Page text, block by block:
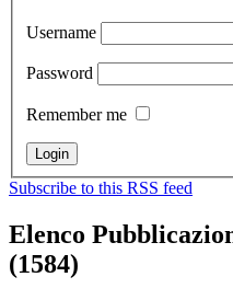
Username
Password
Remember me
Subscribe to this RSS feed
Elenco
(1584)